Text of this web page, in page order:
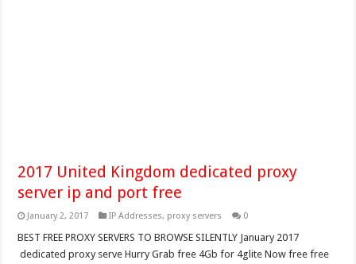
2017 United Kingdom dedicated proxy
server ip and port free
January 2, 2017 IP Addresses, proxy servers 0
BEST FREE PROXY SERVERS TO BROWSE SILENTLY January 2017
dedicated proxy serve Hurry Grab free 4Gb for 4glite Now free free